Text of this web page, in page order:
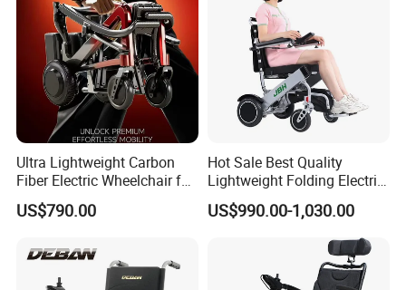
24V 12AH
200W * 2
1-6km (Adjustable In Five Gears)
10-15km (Depending On Road Conditions & Weight)
More Product
Ultra Lightweight Carbon
Fiber Electric Wheelchair for
Travel
US$790.00
Hot Sale Best Quality
Lightweight Folding Electric
Wheelchair Power Scooter
US$990.00-1,030.00